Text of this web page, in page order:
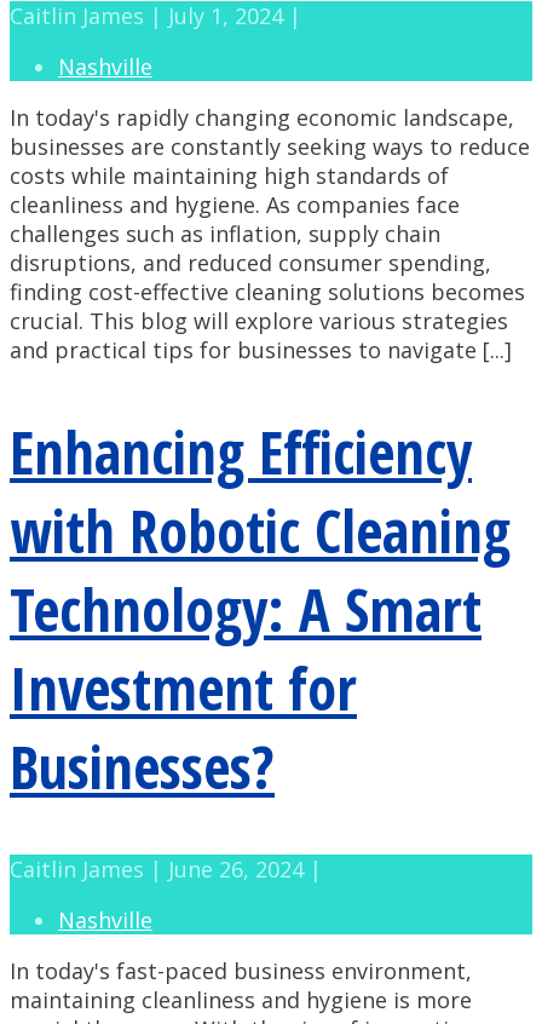
Caitlin James | July 1, 2024 |
Nashville
In today's rapidly changing economic landscape,
businesses are constantly seeking ways to reduce
costs while maintaining high standards of
cleanliness and hygiene. As companies face
challenges such as inflation, supply chain
disruptions, and reduced consumer spending,
finding cost-effective cleaning solutions becomes
crucial. This blog will explore various strategies
and practical tips for businesses to navigate [...]
Enhancing Efficiency
with Robotic Cleaning
Technology: A Smart
Investment for
Businesses?
Caitlin James | June 26, 2024 |
Nashville
In today's fast-paced business environment,
maintaining cleanliness and hygiene is more